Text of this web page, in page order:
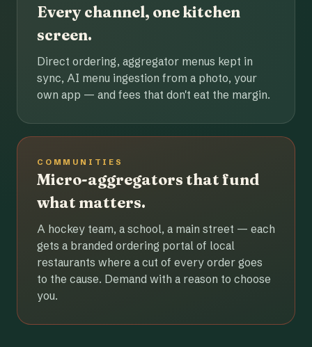
Every channel, one kitchen
screen.
Direct ordering, aggregator menus kept in
sync, AI menu ingestion from a photo, your
own app — and fees that don't eat the margin.
COMMUNITIES
Micro-aggregators that fund
what matters.
A hockey team, a school, a main street — each
gets a branded ordering portal of local
restaurants where a cut of every order goes
to the cause. Demand with a reason to choose
you.